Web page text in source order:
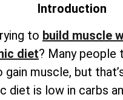
Introduction
to build muscle
diet? Many people
gain muscle, but
diet is low in carbs